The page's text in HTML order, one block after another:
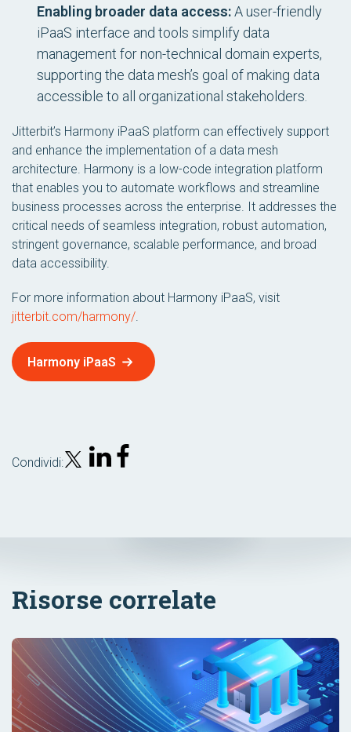
Enabling broader data access:A user-friendly
iPaaS interface and tools simplify data
management for non-technical domain experts,
supporting the data mesh’s goal of making data
accessible to all organizational stakeholders.
Jitterbit’s Harmony iPaaS platform can effectively support
and enhance the implementation of a data mesh
architecture. Harmony is a low-code integration platform
that enables you to automate workflows and streamline
business processes across the enterprise. It addresses the
critical needs of seamless integration, robust automation,
stringent governance, scalable performance, and broad
data accessibility.
For more information about Harmony iPaaS, visit
jitterbit.com/harmony/.
Harmony iPaaS
Condividi:
Risorse correlate